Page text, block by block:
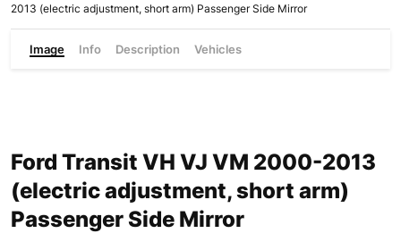
2013 (electric adjustment, short arm) Passenger Side Mirror
Image Info Description Vehicles
Ford Transit VH VJ VM 2000-2013
(electric adjustment, short arm)
Passenger Side Mirror